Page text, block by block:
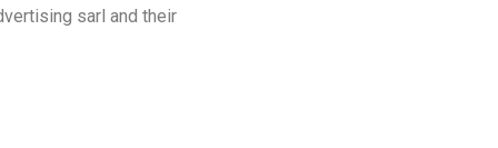
sarl and their